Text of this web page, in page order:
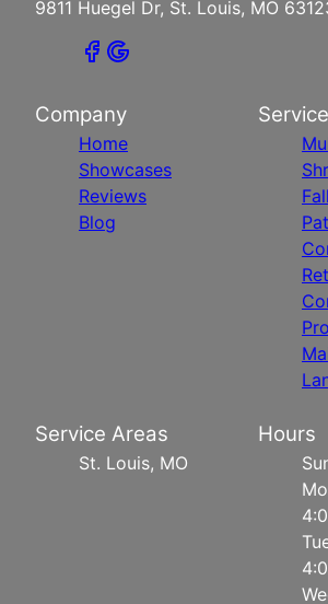
9811 Huegel Dr, St. Louis, MO
Company
Home
Showcases
Reviews
Blog
Service Areas
St. Louis, MO
Hours